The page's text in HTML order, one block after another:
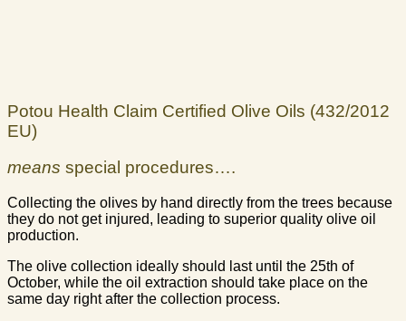
Potou Health Claim Certified Olive Oils (432/2012
EU)
means special procedures….
Collecting the olives by hand directly from the trees because
they do not get injured, leading to superior quality olive oil
production.
The olive collection ideally should last until the 25th of
October, while the oil extraction should take place on the
same day right after the collection process.